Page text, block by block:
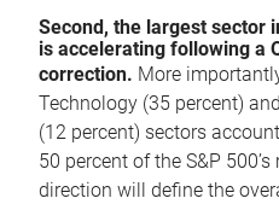
Second, the largest sector
is accelerating following a
correction. More
Technology (35 percent)
(12 percent) sectors
50 percent of the S&P
direction will define the